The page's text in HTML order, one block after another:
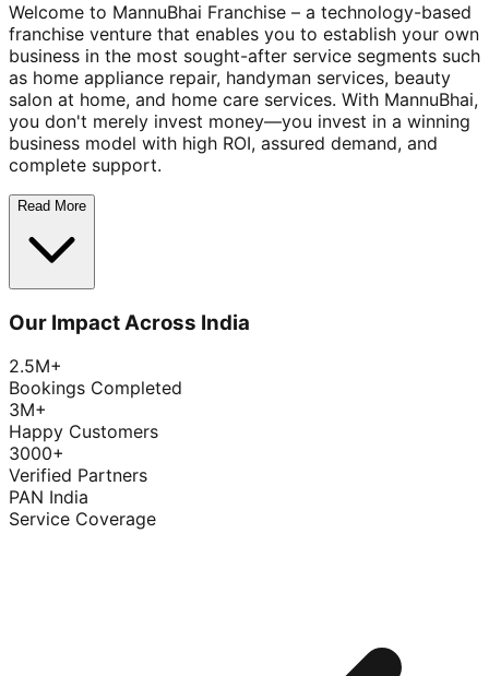
Welcome to MannuBhai Franchise – a technology-based
franchise venture that enables you to establish your own
business in the most sought-after service segments such
as home appliance repair, handyman services, beauty
salon at home, and home care services. With MannuBhai,
you don't merely invest money—you invest in a winning
business model with high ROI, assured demand, and
complete support.
Read More
Our Impact Across India
2.5M+
Bookings Completed
3M+
Happy Customers
3000+
Verified Partners
PAN India
Service Coverage